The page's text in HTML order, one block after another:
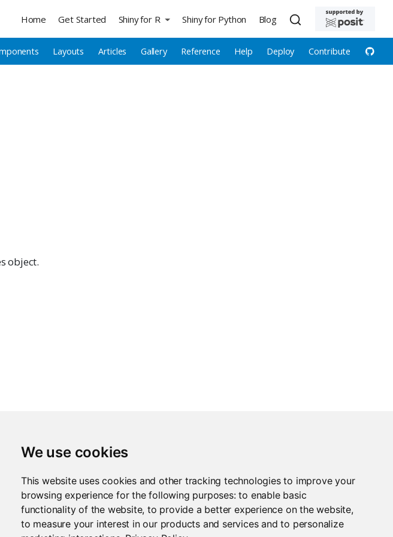
We use cookies
This website uses cookies and other tracking technologies to improve your
browsing experience for the following purposes:to enable basic
functionality of the website,to provide a better experience on the website,
to measure your interest in our products and services and to personalize
Home Get Started Shiny for R
Layouts Articles Gallery Reference Help Deploy Contribute
Shiny for Python Blog
object.